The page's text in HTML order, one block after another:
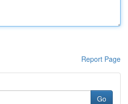
Report Page
Go